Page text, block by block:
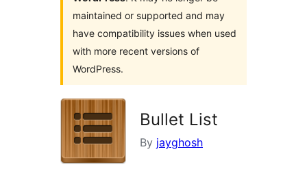
maintained or supported and may
have compatibility issues when used
with more recent versions of
WordPress.
Bullet List
By jayghosh